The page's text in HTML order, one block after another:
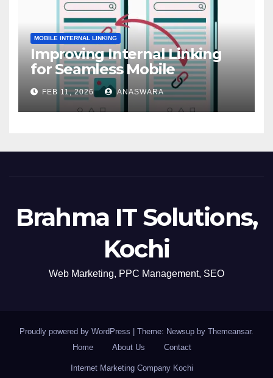
MOBILE INTERNAL LINKING
Improving Internal Linking
for Seamless Mobile
Navigation
FEB 11, 2026 ANASWARA
Brahma IT Solutions,
Kochi
Web Marketing, PPC Management, SEO
Proudly powered by WordPress Theme: Newsup by Themeansar.
Home
About Us Contact
Internet Marketing Company Kochi